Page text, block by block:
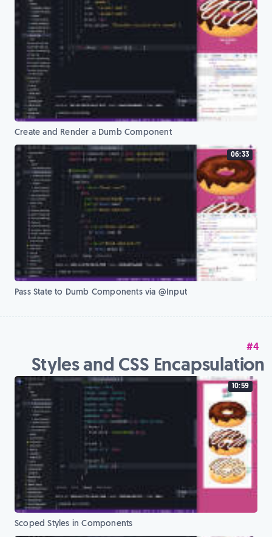
Create and Render a Dumb Component
06:33
Pass State to Dumb Components via @Input
#4
Styles and CSS Encapsulation
10:59
Scoped Styles in Components